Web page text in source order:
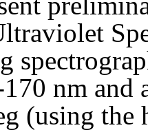
nm
(using